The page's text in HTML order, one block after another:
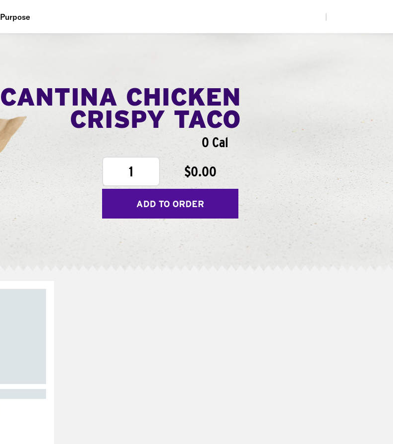
Purpose
CANTINA CHICKEN
CRISPY TACO
0 Cal
1
$0.00
ADD TO ORDER